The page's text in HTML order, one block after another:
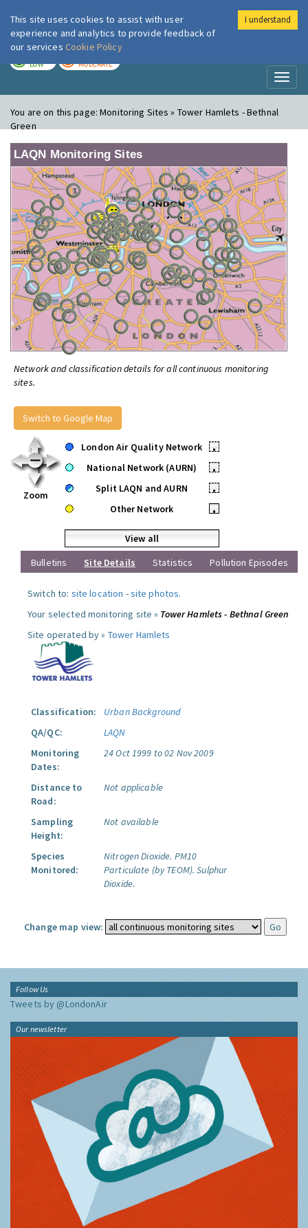
London Air
LOW MODERATE
You are on this page:Monitoring Sites » Tower Hamlets - Bethnal
Green
LAQN Monitoring Sites
Network and classification details for all continuous monitoring
sites.
Switch to Google Map
Zoom
London Air Quality Network
•
National Network (AURN)
•
Split LAQN and AURN
•
Other Network
•
View all
Bulletins
Site Details Statistics Pollution Episodes
Switch to: site location -site photos.
Your selected monitoring site » Tower Hamlets - Bethnal Green
Site operated by » Tower Hamlets
Classification:
Urban Background
QA/QC:
LAQN
Monitoring
Dates:
24 Oct 1999 to 02 Nov 2009
Distance to
Road:
Not applicable
Sampling
Height:
Not available
Species
Monitored:
Nitrogen Dioxide. PM10
Particulate (by TEOM). Sulphur
Dioxide.
Change map view:
Follow Us
Tweets by @LondonAir
Our newsletter
This site uses cookies to assist with user
experience and analytics to provide feedback of
our services Cookie Policy
I understand